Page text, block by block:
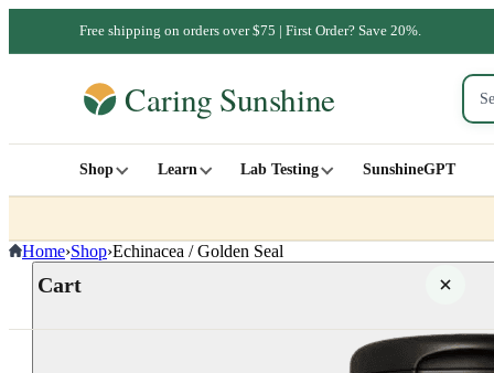
Free shipping on orders over $75 | First Order? Save 20%.
Shop Learn Lab Testing SunshineGPT
Cart
Home›Shop›Echinacea / Golden Seal